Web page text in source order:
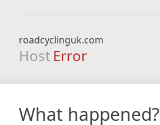
roadcyclinguk.com
Host Error
What happened?